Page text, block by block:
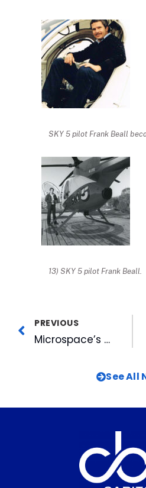
SKY 5 pilot Frank Beall
13) SKY 5 pilot Frank Beall.
PREVIOUS
Microspace’s Tilly Shares Perspective at InfoComm 2015
See All